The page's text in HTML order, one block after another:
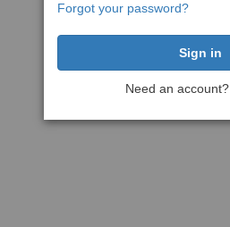
Forgot your password?
Need an account?